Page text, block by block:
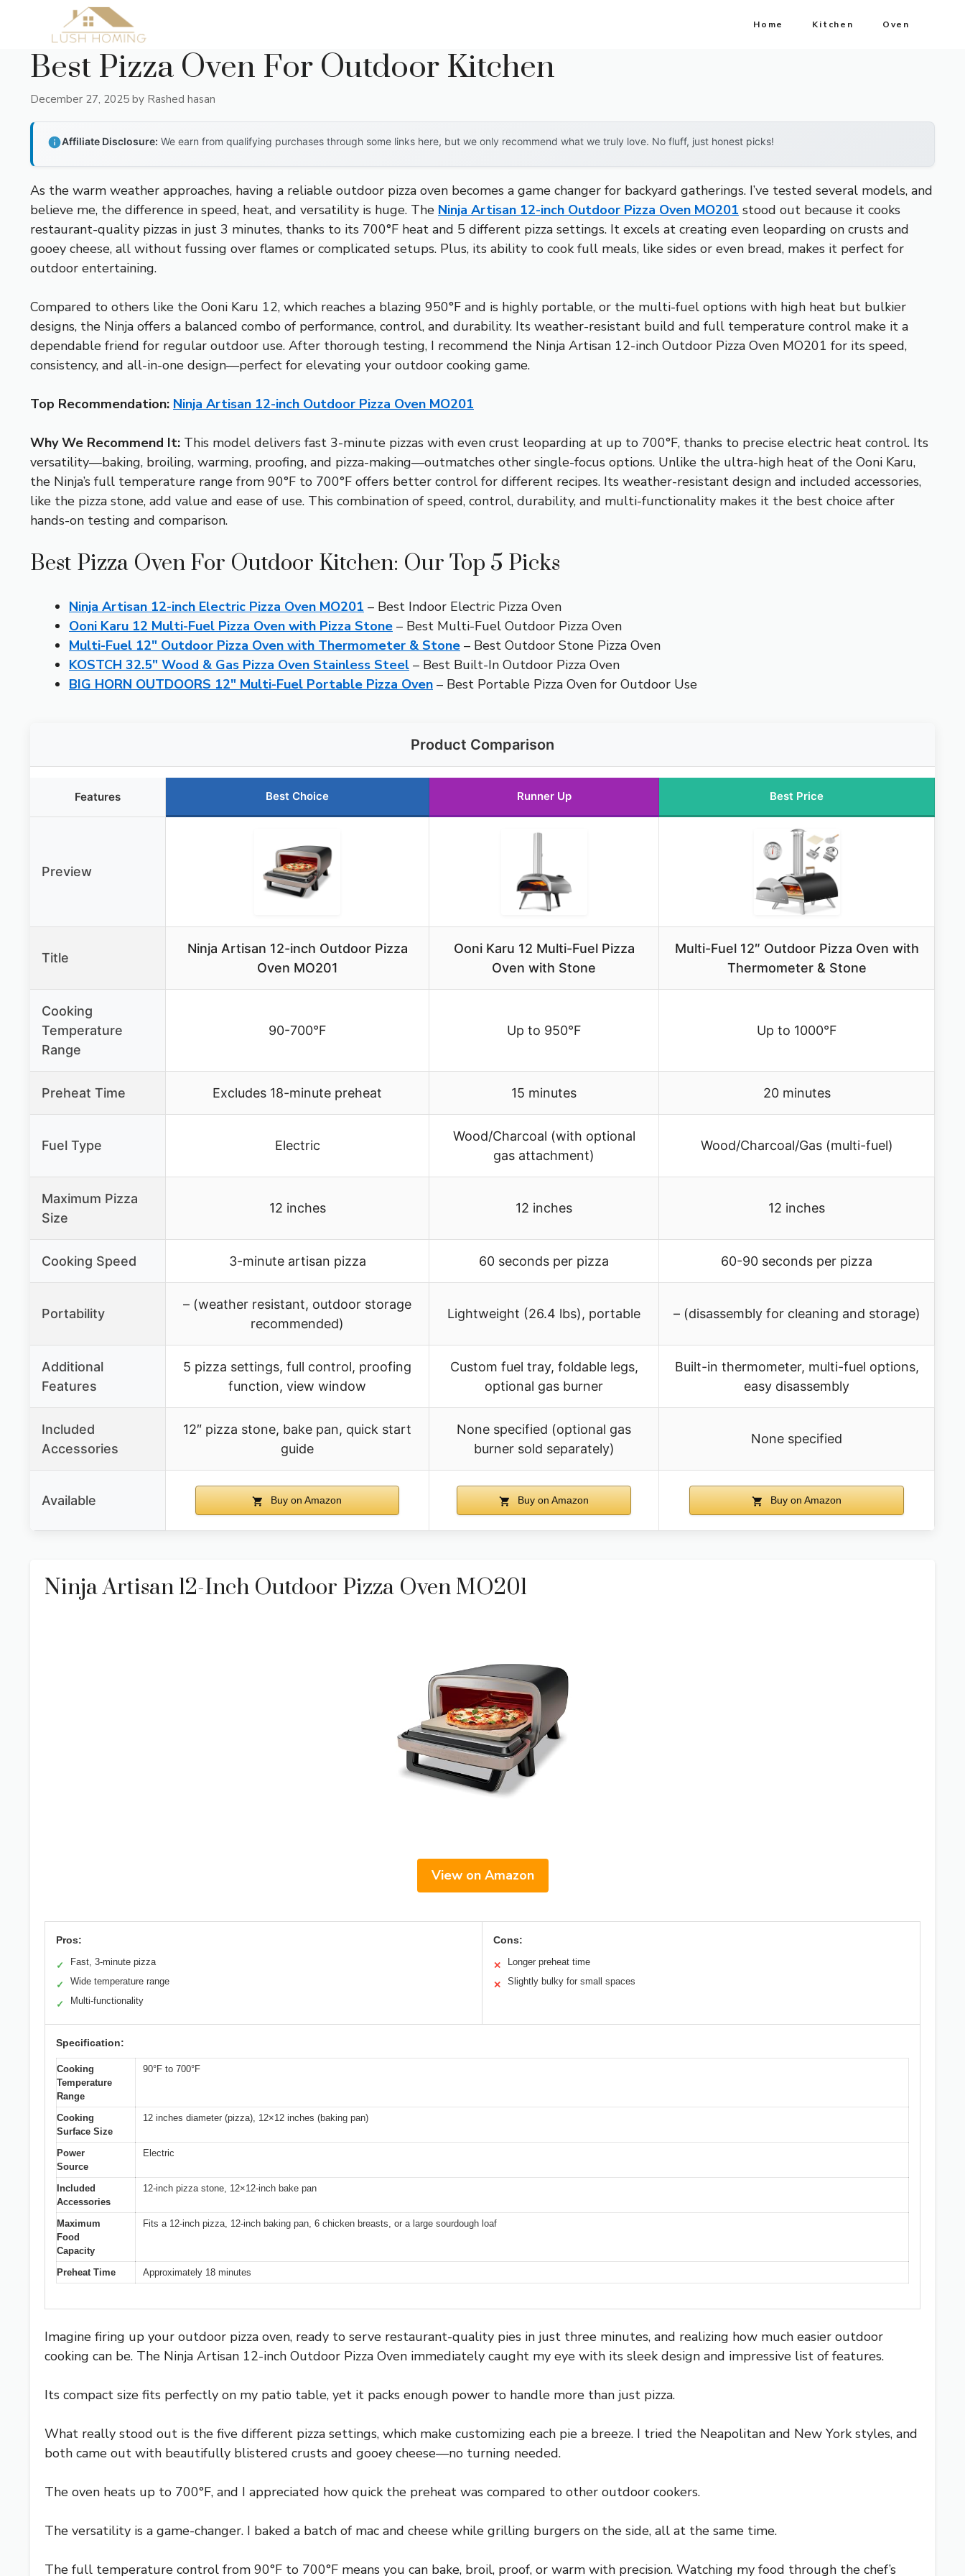
Home Kitchen Oven
Best Pizza Oven For Outdoor Kitchen
December 27, 2025 by Rashed hasan
Affiliate Disclosure: We earn from qualifying purchases through some links here, but we only recommend what we truly love. No fluff, just honest picks!
As the warm weather approaches, having a reliable outdoor pizza oven becomes a game changer for backyard gatherings. I’ve tested several models, and
believe me, the difference in speed, heat, and versatility is huge. The Ninja Artisan 12-inch Outdoor Pizza Oven MO201 stood out because it cooks
restaurant-quality pizzas in just 3 minutes, thanks to its 700°F heat and 5 different pizza settings. It excels at creating even leoparding on crusts and
gooey cheese, all without fussing over flames or complicated setups. Plus, its ability to cook full meals, like sides or even bread, makes it perfect for
outdoor entertaining.
Compared to others like the Ooni Karu 12, which reaches a blazing 950°F and is highly portable, or the multi-fuel options with high heat but bulkier
designs, the Ninja offers a balanced combo of performance, control, and durability. Its weather-resistant build and full temperature control make it a
dependable friend for regular outdoor use. After thorough testing, I recommend the Ninja Artisan 12-inch Outdoor Pizza Oven MO201 for its speed,
consistency, and all-in-one design—perfect for elevating your outdoor cooking game.
Top Recommendation: Ninja Artisan 12-inch Outdoor Pizza Oven MO201
Why We Recommend It: This model delivers fast 3-minute pizzas with even crust leoparding at up to 700°F, thanks to precise electric heat control. Its
versatility—baking, broiling, warming, proofing, and pizza-making—outmatches other single-focus options. Unlike the ultra-high heat of the Ooni Karu,
the Ninja’s full temperature range from 90°F to 700°F offers better control for different recipes. Its weather-resistant design and included accessories,
like the pizza stone, add value and ease of use. This combination of speed, control, durability, and multi-functionality makes it the best choice after
hands-on testing and comparison.
Best Pizza Oven For Outdoor Kitchen: Our Top 5 Picks
Ninja Artisan 12-inch Electric Pizza Oven MO201 – Best Indoor Electric Pizza Oven
Ooni Karu 12 Multi-Fuel Pizza Oven with Pizza Stone – Best Multi-Fuel Outdoor Pizza Oven
Multi-Fuel 12″ Outdoor Pizza Oven with Thermometer & Stone – Best Outdoor Stone Pizza Oven
KOSTCH 32.5″ Wood & Gas Pizza Oven Stainless Steel – Best Built-In Outdoor Pizza Oven
BIG HORN OUTDOORS 12″ Multi-Fuel Portable Pizza Oven – Best Portable Pizza Oven for Outdoor Use
Product Comparison
Features Best Choice Runner Up Best Price
Preview
Title
Ninja Artisan 12-inch Outdoor Pizza
Oven MO201
Ooni Karu 12 Multi-Fuel Pizza
Oven with Stone
Multi-Fuel 12″ Outdoor Pizza Oven with
Thermometer & Stone
Cooking
Temperature
Range
90-700°F Up to 950°F Up to 1000°F
Preheat Time Excludes 18-minute preheat 15 minutes 20 minutes
Fuel Type Electric
Wood/Charcoal (with optional
gas attachment)
Wood/Charcoal/Gas (multi-fuel)
Maximum Pizza
Size
12 inches 12 inches 12 inches
Cooking Speed 3-minute artisan pizza 60 seconds per pizza 60-90 seconds per pizza
Portability
– (weather resistant, outdoor storage
recommended)
Lightweight (26.4 lbs), portable – (disassembly for cleaning and storage)
Additional
Features
5 pizza settings, full control, proofing
function, view window
Custom fuel tray, foldable legs,
optional gas burner
Built-in thermometer, multi-fuel options,
easy disassembly
Included
Accessories
12″ pizza stone, bake pan, quick start
guide
None specified (optional gas
burner sold separately)
None specified
Available Buy on Amazon Buy on Amazon Buy on Amazon
Ninja Artisan 12-Inch Outdoor Pizza Oven MO201
View on Amazon
Pros:
✓ Fast, 3-minute pizza
✓ Wide temperature range
✓ Multi-functionality
Cons:
✕ Longer preheat time
✕ Slightly bulky for small spaces
Specification:
Cooking
Temperature
Range
90°F to 700°F
Cooking
Surface Size
12 inches diameter (pizza), 12×12 inches (baking pan)
Power
Source
Electric
Included
Accessories
12-inch pizza stone, 12×12-inch bake pan
Maximum
Food
Capacity
Fits a 12-inch pizza, 12-inch baking pan, 6 chicken breasts, or a large sourdough loaf
Preheat Time Approximately 18 minutes
Imagine firing up your outdoor pizza oven, ready to serve restaurant-quality pies in just three minutes, and realizing how much easier outdoor
cooking can be. The Ninja Artisan 12-inch Outdoor Pizza Oven immediately caught my eye with its sleek design and impressive list of features.
Its compact size fits perfectly on my patio table, yet it packs enough power to handle more than just pizza.
What really stood out is the five different pizza settings, which make customizing each pie a breeze. I tried the Neapolitan and New York styles, and
both came out with beautifully blistered crusts and gooey cheese—no turning needed.
The oven heats up to 700°F, and I appreciated how quick the preheat was compared to other outdoor cookers.
The versatility is a game-changer. I baked a batch of mac and cheese while grilling burgers on the side, all at the same time.
The full temperature control from 90°F to 700°F means you can bake, broil, proof, or warm with precision. Watching my food through the chef’s